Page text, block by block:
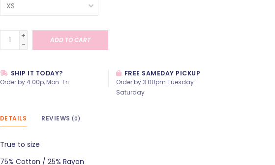
+
-
ADD TO CART
SHIP IT TODAY?
Order by 4:00p, Mon-Fri
FREE SAMEDAY PICKUP
Order by 3:00pm Tuesday -
Saturday
DETAILS REVIEWS (0)
True to size
75% Cotton / 25% Rayon